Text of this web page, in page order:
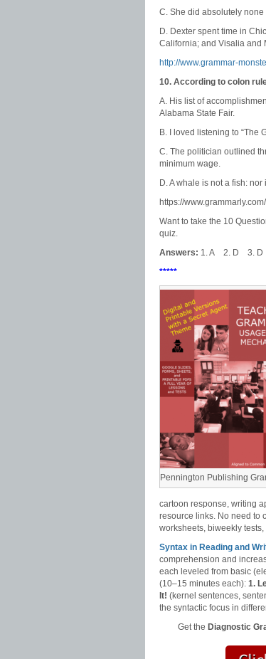
C. She did absolutely none
D. Dexter spent time in
California; and Visalia and
http://www.grammar-
10. According to colon
A. His list of
Alabama State Fair.
B. I loved listening to “The
C. The politician outlined
minimum wage.
D. A whale is not a fish:
https://
Want to take the 10
quiz.
Answers: 1. A 2. D 3.
*****
Pennington Publishing
cartoon response, writing
resource links. No need to
worksheets, biweekly
Syntax in Reading and
comprehension and
each leveled from basic
(10–15 minutes each): 1.
It! (kernel sentences,
the syntactic focus in
Get the Diagnostic